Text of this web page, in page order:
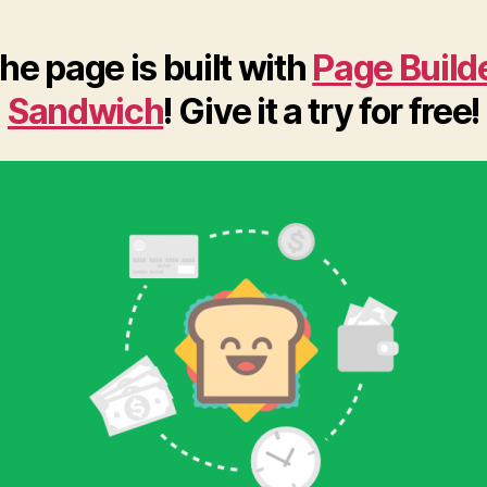
page is built with Page
Sandwich! Give it a try for free!